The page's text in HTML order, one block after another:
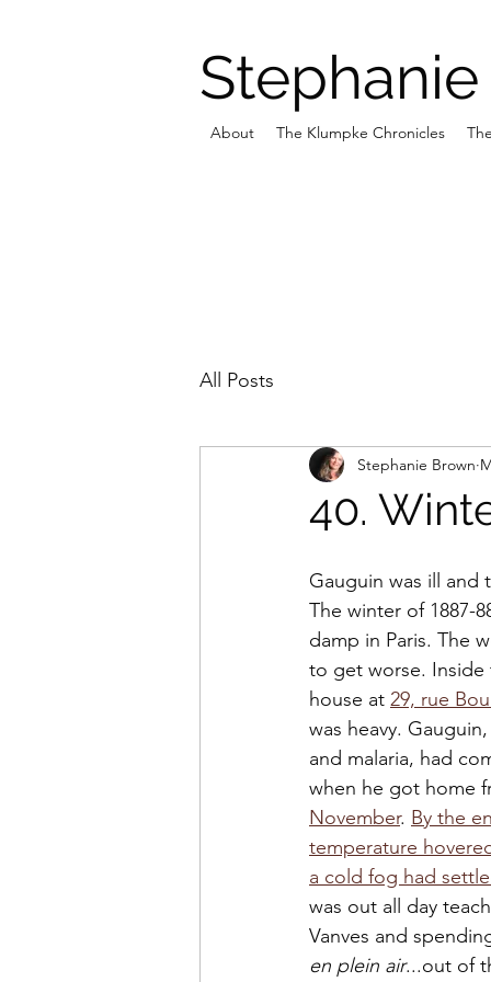
About The Klumpke Chronicles
All Posts
40.
Stephanie Brown
Gauguin was ill
The winter of 1887-
damp in Paris. The
to get worse.
house at 29, rue
was heavy.
and malaria, had
when he got home
November. By the
temperature
a cold fog had
was out all day
Vanves and
en plein air...out of